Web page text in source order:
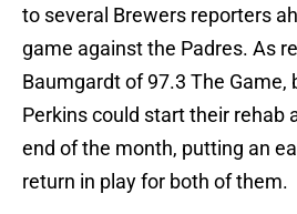
to several Brewers reporters
game against the Padres. As
Baumgardt of 97.3 The Game,
Perkins could start their rehab
end of the month, putting an
return in play for both of them.